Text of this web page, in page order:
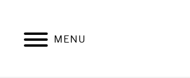
content
MENU